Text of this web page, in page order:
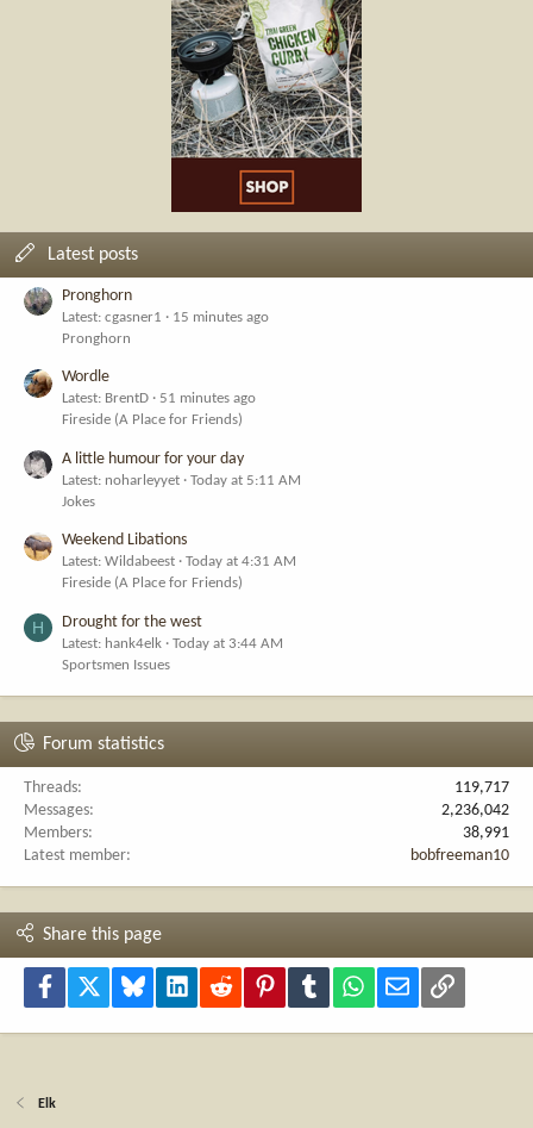
Latest posts
Pronghorn
Latest: cgasner1
15 minutes ago
Pronghorn
Wordle
Latest: BrentD
51 minutes ago
Fireside (A Place for Friends)
A little humour for your day
Latest: noharleyyet
Today at 5:11 AM
Jokes
Weekend Libations
Latest: Wildabeest
Today at 4:31 AM
Fireside (A Place for Friends)
H Drought for the west
Latest: hank4elk
Today at 3:44 AM
Sportsmen Issues
Forum statistics
Threads
119,717
Messages
2,236,042
Members
38,991
Latest member
bobfreeman10
Share this page
Facebook Bluesky LinkedInReddit PinterestTumblr WhatsApp
Email Link
Elk